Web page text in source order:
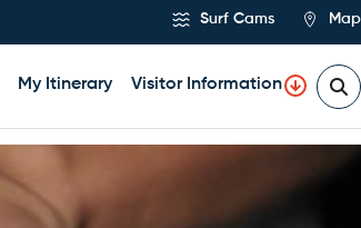
Surf Cams Map
My Itinerary Visitor Information